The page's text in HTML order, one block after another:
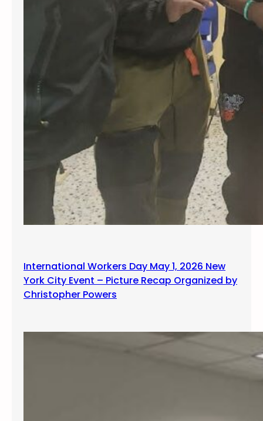
International Workers Day May 1, 2026 New
York City Event – Picture Recap Organized by
Christopher Powers